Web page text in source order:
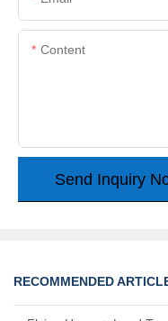
Content
Send Inquiry
RECOMMENDED